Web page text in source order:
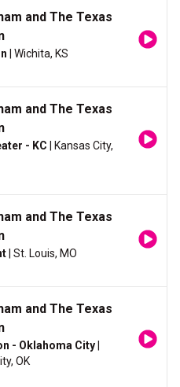
and The Texas
| Wichita, KS
and The Texas
- KC | Kansas City,
and The Texas
| St. Louis, MO
and The Texas
- Oklahoma City
OK